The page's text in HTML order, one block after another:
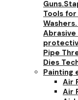
Tools
Pipe
Dies
Painting
Air
Air